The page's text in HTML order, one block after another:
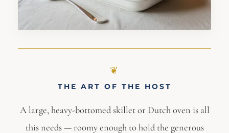
THE ART OF THE HOST
A large, heavy-bottomed skillet or Dutch oven is all
this needs — roomy enough to hold the generous